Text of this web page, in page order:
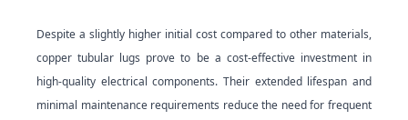
Despite a slightly higher initial cost compared to other materials,
copper tubular lugs prove to be a cost-effective investment in
high-quality electrical components. Their extended lifespan and
minimal maintenance requirements reduce the need for frequent